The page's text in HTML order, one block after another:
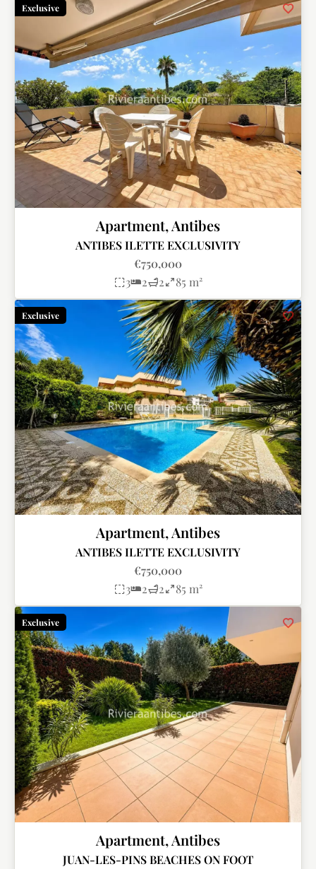
Exclusive
Apartment, Antibes
ANTIBES ILETTE EXCLUSIVITY
€750,000
3
2 2 85 m²
Exclusive
Apartment, Antibes
ANTIBES ILETTE EXCLUSIVITY
€750,000
3
2 2 85 m²
Exclusive
Apartment, Antibes
JUAN-LES-PINS BEACHES ON FOOT